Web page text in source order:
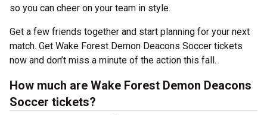
so you can cheer on your team in style.
Get a few friends together and start planning for your next
match. Get Wake Forest Demon Deacons Soccer tickets
now and don’t miss a minute of the action this fall.
How much are Wake Forest Demon Deacons
Soccer tickets?